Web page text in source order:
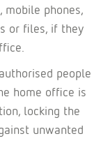
mobile phones,
or files, if they
people
home office is
locking the
unwanted